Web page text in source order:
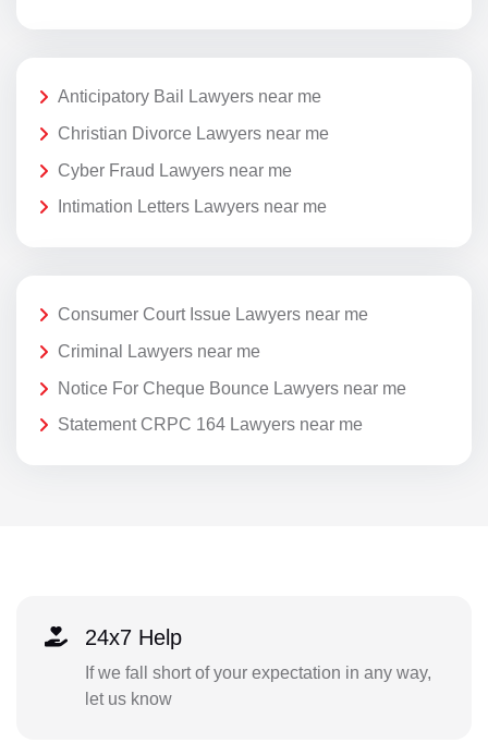
Anticipatory Bail Lawyers near me
Christian Divorce Lawyers near me
Cyber Fraud Lawyers near me
Intimation Letters Lawyers near me
Consumer Court Issue Lawyers near me
Criminal Lawyers near me
Notice For Cheque Bounce Lawyers near me
Statement CRPC 164 Lawyers near me
24x7 Help
If we fall short of your expectation in any way,
let us know